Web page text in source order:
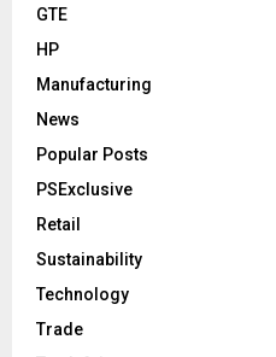
GTE
HP
Manufacturing
News
Popular Posts
PSExclusive
Retail
Sustainability
Technology
Trade